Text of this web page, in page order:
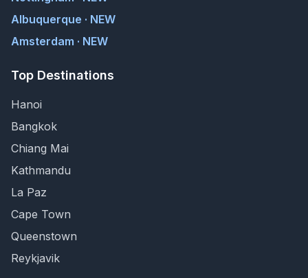
Albuquerque · NEW
Amsterdam · NEW
Top Destinations
Hanoi
Bangkok
Chiang Mai
Kathmandu
La Paz
Cape Town
Queenstown
Reykjavik